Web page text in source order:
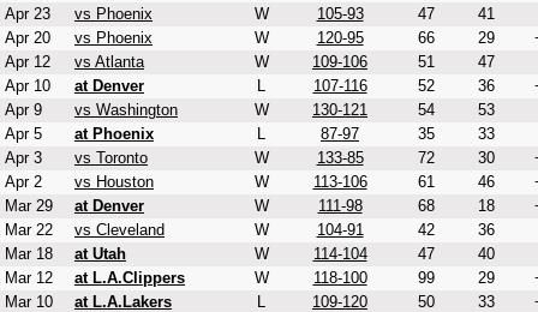
Apr 23
vs Phoenix W 105-93 47
41
Apr 20
vs Phoenix W 120-95 66 29
Apr 12
vs Atlanta W 109-106 51
47
Apr 10
at Denver L 107-116 52 36
Apr 9
vs Washington W 130-121 54
53
Apr 5
at Phoenix L 87-97 35
33
Apr 3
vs Toronto W 133-85 72 30
Apr 2
vs Houston W 113-106 61 46
Mar 29
at Denver W 111-98 68 18
Mar 22
vs Cleveland W 104-91 42
36
Mar 18
at Utah W 114-104 47
40
Mar 12
at L.A.Clippers W 118-100 99 29
Mar 10
at L.A.Lakers L 109-120 50 33